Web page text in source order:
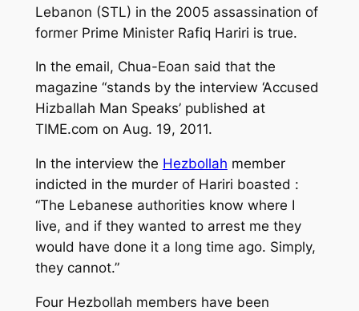
Lebanon (STL) in the 2005 assassination of
former Prime Minister Rafiq Hariri is true.
In the email, Chua-Eoan said that the
magazine “stands by the interview ‘Accused
Hizballah Man Speaks’ published at
TIME.com on Aug. 19, 2011.
In the interview the Hezbollah member
indicted in the murder of Hariri boasted :
“The Lebanese authorities know where I
live, and if they wanted to arrest me they
would have done it a long time ago. Simply,
they cannot.”
Four Hezbollah members have been